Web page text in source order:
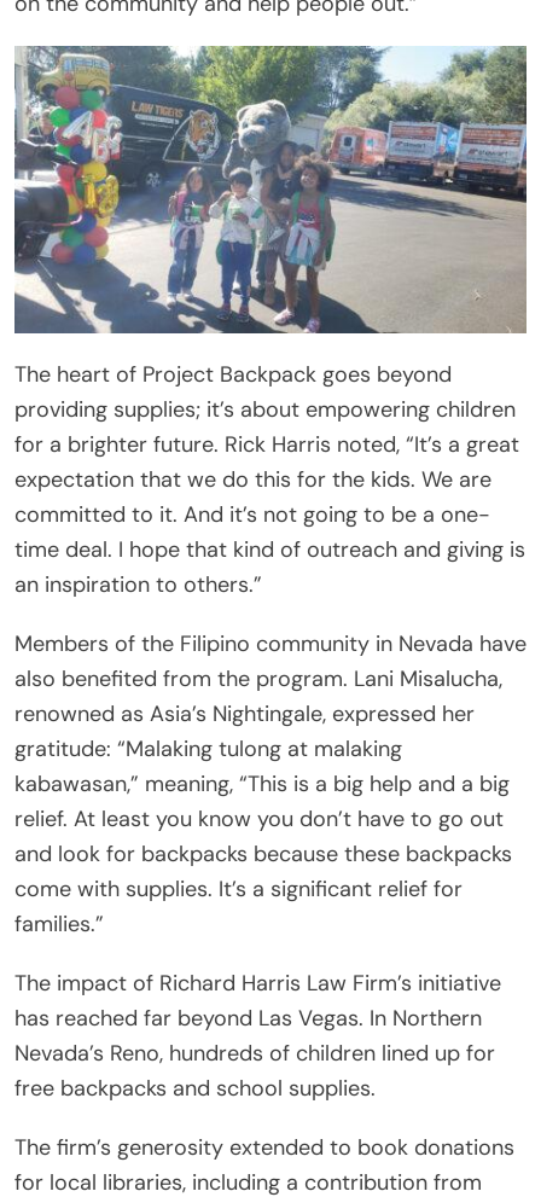
The heart of Project Backpack goes beyond
providing supplies; it’s about empowering children
for a brighter future. Rick Harris noted, “It’s a great
expectation that we do this for the kids. We are
committed to it. And it’s not going to be a one-
time deal. I hope that kind of outreach and giving is
an inspiration to others.”
Members of the Filipino community in Nevada have
also benefited from the program. Lani Misalucha,
renowned as Asia’s Nightingale, expressed her
gratitude: “Malaking tulong at malaking
kabawasan,” meaning, “This is a big help and a big
relief. At least you know you don’t have to go out
and look for backpacks because these backpacks
come with supplies. It’s a significant relief for
families.”
The impact of Richard Harris Law Firm’s initiative
has reached far beyond Las Vegas. In Northern
Nevada’s Reno, hundreds of children lined up for
free backpacks and school supplies.
The firm’s generosity extended to book donations
for local libraries, including a contribution from